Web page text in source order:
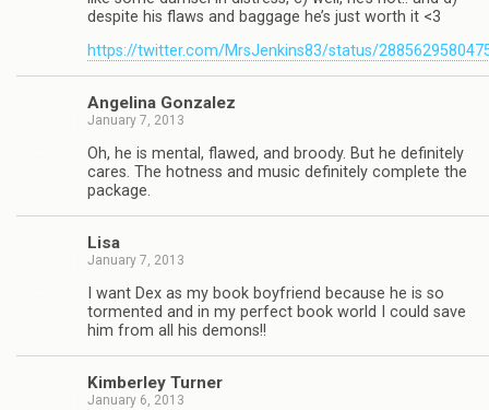
despite his flaws and bag­gage he’s just worth it <3
https://twitter.com/MrsJenkins83/status/
Angelina Gon­za­lez
January 7, 2013
Oh, he is men­tal, flawed, and broody. But he def­i­nitely
cares. The hot­ness and music def­i­nitely com­plete the
package.
Lisa
January 7, 2013
I want Dex as my book boyfriend because he is so
tor­mented and in my per­fect book world I could save
him from all his demons!!
Kim­ber­ley Turner
January 6, 2013